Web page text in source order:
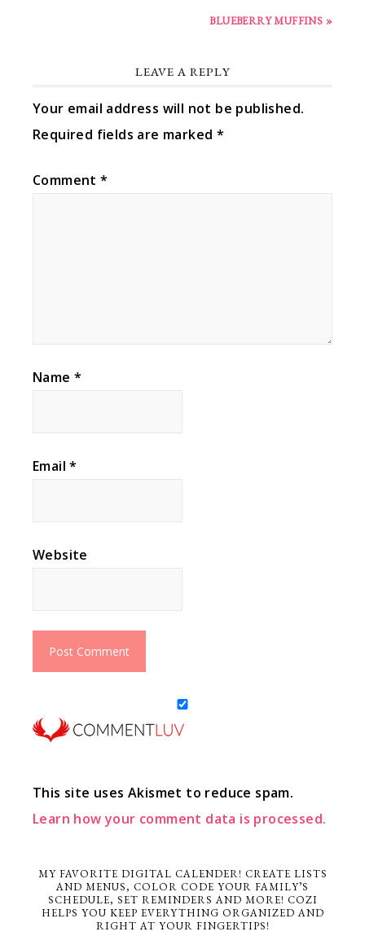
BLUEBERRY MUFFINS »
LEAVE A REPLY
Your email address will not be published.
Required fields are marked *
Comment*
Name *
Email*
Website
This site uses Akismet to reduce spam.
Learn how your comment data is processed.
MY FAVORITE DIGITAL CALENDER! CREATE LISTS
AND MENUS, COLOR CODE YOUR FAMILY’S
SCHEDULE, SET REMINDERS AND MORE! COZI
HELPS YOU KEEP EVERYTHING ORGANIZED AND
RIGHT AT YOUR FINGERTIPS!